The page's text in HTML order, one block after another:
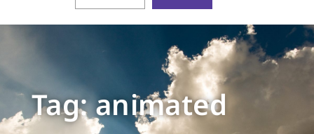
Tag: animated